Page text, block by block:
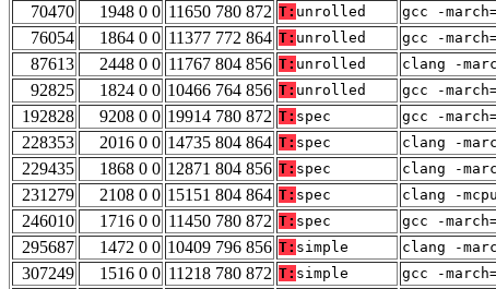
70470
1948 0 0 11650 780 872 T: unrolled gcc -
76054
1864 0 0 11377 772 864 T: unrolled gcc -
87613
2448 0 0 11767 804 856 T: unrolled clang -
92825
1824 0 0 10466 764 856 T: unrolled gcc -
192828
9208 0 0 19914 780 872 T: spec gcc -
228353
2016 0 0 14735 804 864 T: spec clang -
229435
1868 0 0 12871 804 856 T: spec clang -
231279
2108 0 0 15151 804 864 T: spec clang -
246010
1716 0 0 11450 780 872 T: spec gcc -
295687
1472 0 0 10409 796 856 T: simple clang -
307249
1516 0 0 11218 780 872 T: simple gcc -